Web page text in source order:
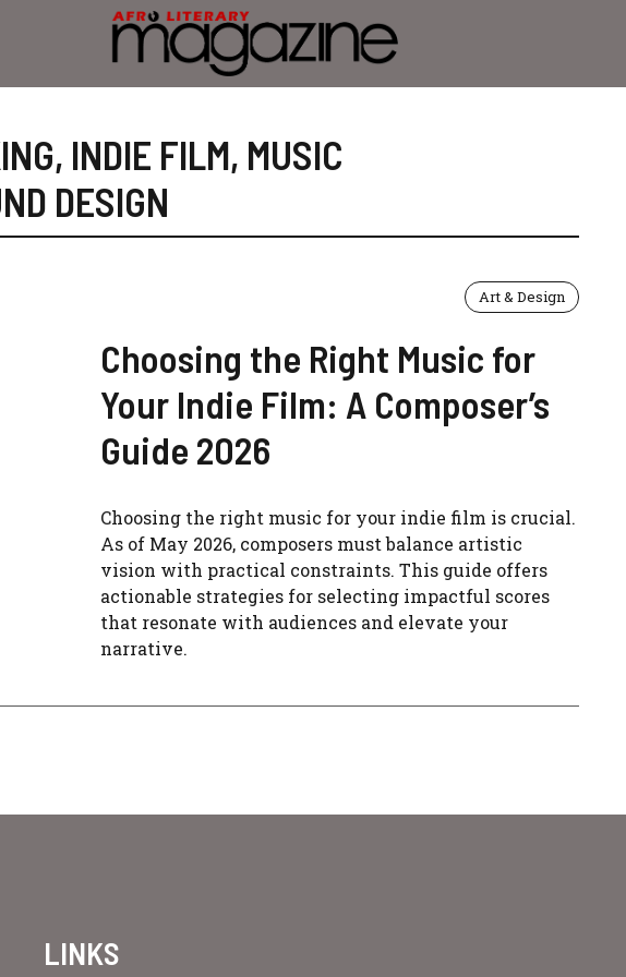
, INDIE FILM, MUSIC
DESIGN
Art & Design
Choosing the Right Music for
Your Indie Film: A Composer’s
Guide 2026
Choosing the right music for your indie film is crucial.
As of May 2026, composers must balance artistic
vision with practical constraints. This guide offers
actionable strategies for selecting impactful scores
that resonate with audiences and elevate your
narrative.
LINKS